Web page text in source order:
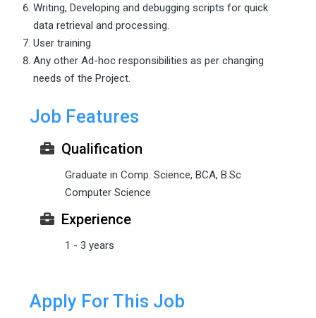
Writing, Developing and debugging scripts for quick
data retrieval and processing.
User training
Any other Ad-hoc responsibilities as per changing
needs of the Project.
Job Features
Qualification
Graduate in Comp. Science, BCA, B.Sc
Computer Science
Experience
1 - 3 years
Apply For This Job